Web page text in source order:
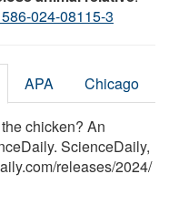
024-08115-3
APA Chicago
chicken? An
ScienceDaily,
/releases/2024/